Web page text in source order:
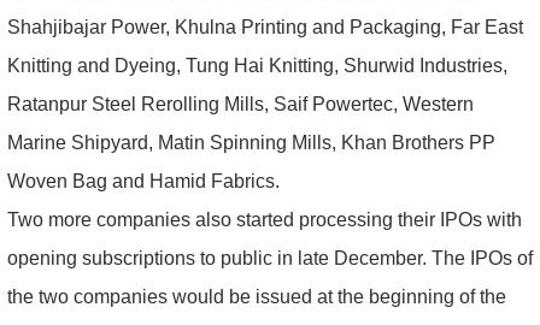
Shahjibajar Power, Khulna Printing and Packaging, Far East
Knitting and Dyeing, Tung Hai Knitting, Shurwid Industries,
Ratanpur Steel Rerolling Mills, Saif Powertec, Western
Marine Shipyard, Matin Spinning Mills, Khan Brothers PP
Woven Bag and Hamid Fabrics.
Two more companies also started processing their IPOs with
opening subscriptions to public in late December. The IPOs of
the two companies would be issued at the beginning of the